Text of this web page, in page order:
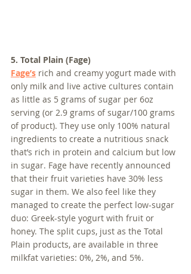
5. Total Plain (Fage)
Fage’s rich and creamy yogurt made with
only milk and live active cultures contain
as little as 5 grams of sugar per 6oz
serving (or 2.9 grams of sugar/100 grams
of product). They use only 100% natural
ingredients to create a nutritious snack
that’s rich in protein and calcium but low
in sugar. Fage have recently announced
that their fruit varieties have 30% less
sugar in them. We also feel like they
managed to create the perfect low-sugar
duo: Greek-style yogurt with fruit or
honey. The split cups, just as the Total
Plain products, are available in three
milkfat varieties: 0%, 2%, and 5%.